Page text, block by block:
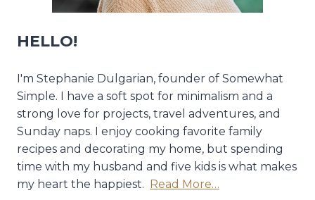
HELLO!
I'm Stephanie Dulgarian, founder of Somewhat
Simple. I have a soft spot for minimalism and a
strong love for projects, travel adventures, and
Sunday naps. I enjoy cooking favorite family
recipes and decorating my home, but spending
time with my husband and five kids is what makes
my heart the happiest. Read More…